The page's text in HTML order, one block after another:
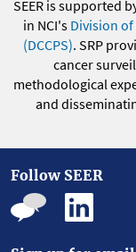
SEER is supported
in NCI's Division
(DCCPS). SRP
cancer
methodological
and
Follow SEER